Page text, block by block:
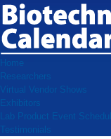
Home
Researchers
Virtual Vendor Shows
Exhibitors
Lab Product Event
Testimonials